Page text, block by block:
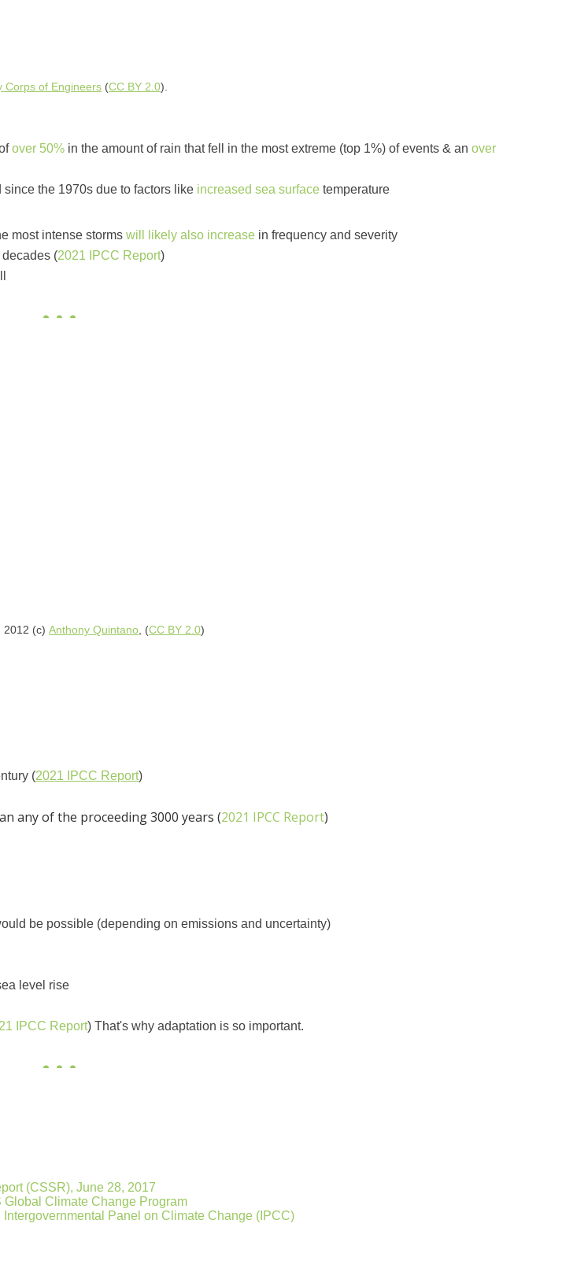
Corps of Engineers (CC BY 2.0).
over 50% in the amount of rain that fell in the most extreme (top 1%) of events & anover
the 1970s due to factors like increased sea surface temperature
most intense stormswill likely also increase in frequency and severity
(2021 IPCC Report)
2012 (c)Anthony Quintano , (CC BY 2.0)
(2021 IPCC Report)
any of the proceeding 3000 years (2021 IPCC Report)
be possible (depending on emissions and uncertainty)
level rise
IPCC Report) That's why adaptation is so important.
(CSSR), June 28, 2017
Climate Change Program
Panel on Climate Change (IPCC)